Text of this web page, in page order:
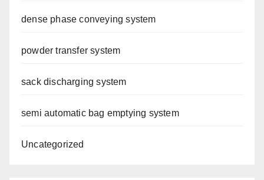
dense phase conveying system
powder transfer system
sack discharging system
semi automatic bag emptying system
Uncategorized